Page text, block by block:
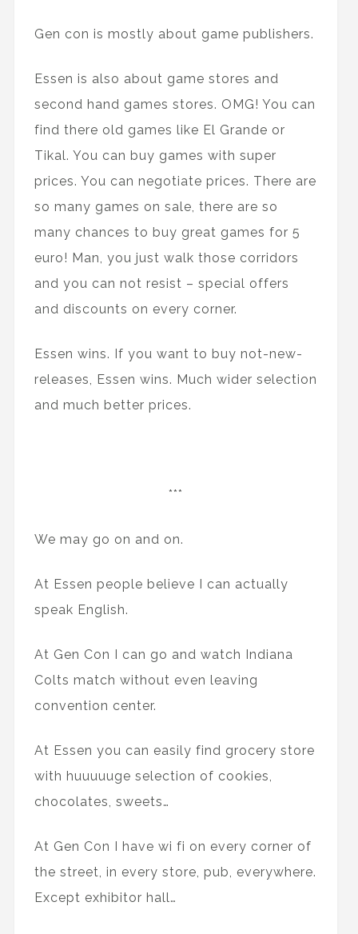
Gen con is mostly about game publishers.
Essen is also about game stores and
second hand games stores. OMG! You can
find there old games like El Grande or
Tikal. You can buy games with super
prices. You can negotiate prices. There are
so many games on sale, there are so
many chances to buy great games for 5
euro! Man, you just walk those corridors
and you can not resist – special offers
and discounts on every corner.
Essen wins. If you want to buy not-new-
releases, Essen wins. Much wider selection
and much better prices.
***
We may go on and on.
At Essen people believe I can actually
speak English.
At Gen Con I can go and watch Indiana
Colts match without even leaving
convention center.
At Essen you can easily find grocery store
with huuuuuge selection of cookies,
chocolates, sweets…
At Gen Con I have wi fi on every corner of
the street, in every store, pub, everywhere.
Except exhibitor hall…